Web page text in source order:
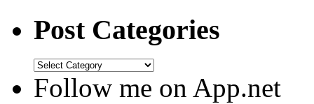
Post Categories
Follow me on App.net